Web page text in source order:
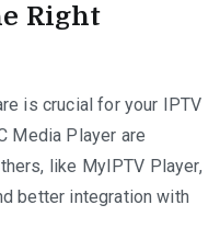
Right
is crucial for your IPTV
Media Player are
like MyIPTV Player,
better integration with